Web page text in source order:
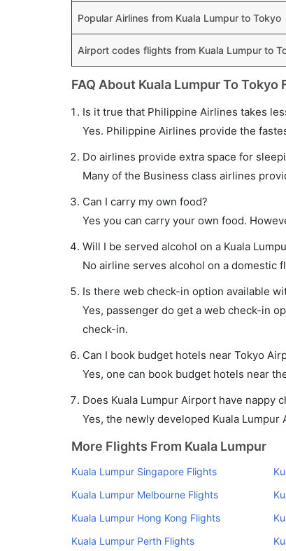
Popular Airlines from Kuala Lumpur to Tokyo
Airport codes flights from Kuala Lumpur to
FAQ About Kuala Lumpur To Tokyo
Is it true that Philippine Airlines takes
Yes. Philippine Airlines provide the
Do airlines provide extra space for
Many of the Business class airlines
Can I carry my own food?
Yes you can carry your own food.
Will I be served alcohol on a Kuala
No airline serves alcohol on a domestic
Is there web check-in option available
Yes, passenger do get a web check-in
check-in.
Can I book budget hotels near Tokyo
Yes, one can book budget hotels near
Does Kuala Lumpur Airport have nappy
Yes, the newly developed Kuala
More Flights From Kuala Lumpur
Kuala Lumpur Singapore Flights
Kuala Lumpur Melbourne Flights
Kuala Lumpur Hong Kong Flights
Kuala Lumpur Perth Flights